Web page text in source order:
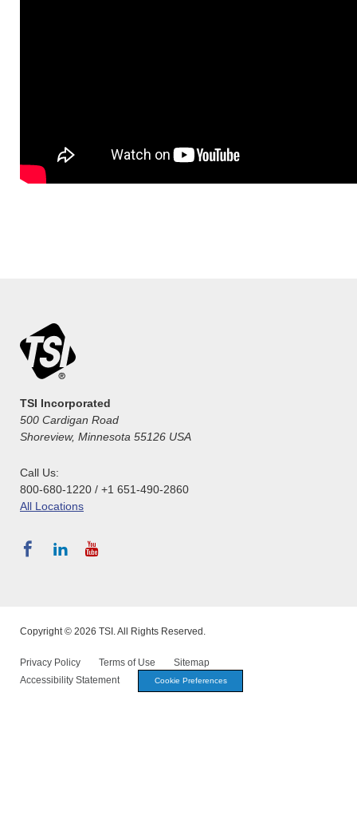
TSI Incorporated
500 Cardigan Road
Shoreview, Minnesota 55126 USA
Call Us:
800-680-1220 / +1 651-490-2860
All Locations
Copyright © 2026 TSI. All Rights Reserved.
Privacy Policy Terms of Use
Sitemap
Accessibility Statement
Cookie Preferences